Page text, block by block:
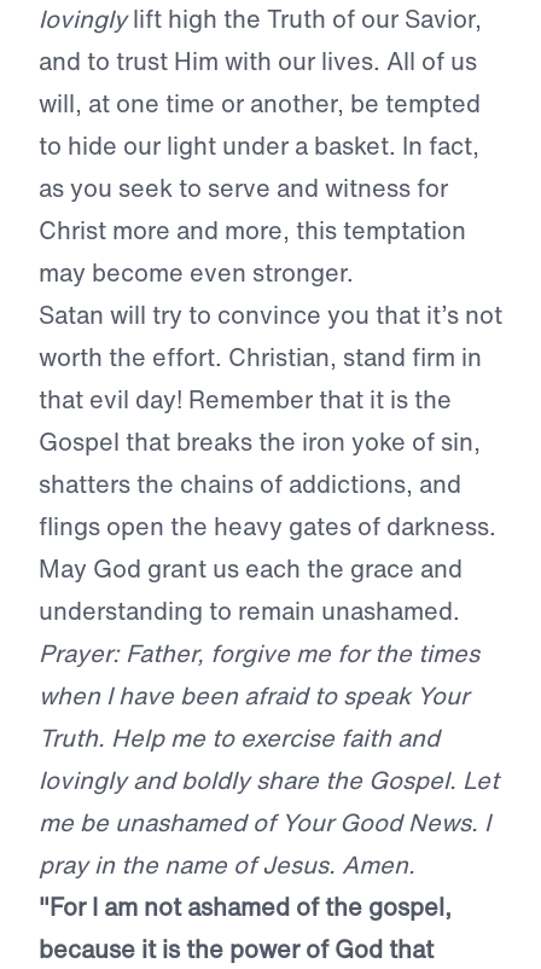
lovinglylift high the Truth of our Savior,
and to trust Him with our lives. All of us
will, at one time or another, be tempted
to hide our light under a basket. In fact,
as you seek to serve and witness for
Christ more and more, this temptation
may become even stronger.
Satan will try to convince you that it’s not
worth the effort. Christian, stand firm in
that evil day! Remember that it is the
Gospel that breaks the iron yoke of sin,
shatters the chains of addictions, and
flings open the heavy gates of darkness.
May God grant us each the grace and
understanding to remain unashamed.
Prayer: Father, forgive me for the times
when I have been afraid to speak Your
Truth. Help me to exercise faith and
lovingly and boldly share the Gospel. Let
me be unashamed of Your Good News. I
pray in the name of Jesus. Amen.
"For I am not ashamed of the gospel,
because it is the power of God that